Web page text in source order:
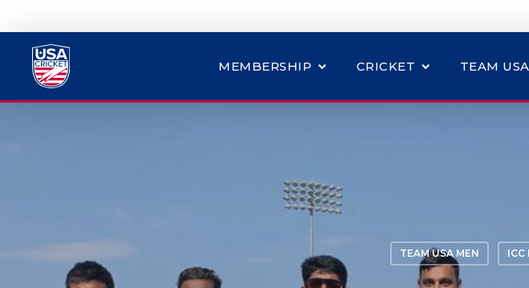
MEMBERSHIP CRICKET TEAM USA
TEAM USA MEN ICC